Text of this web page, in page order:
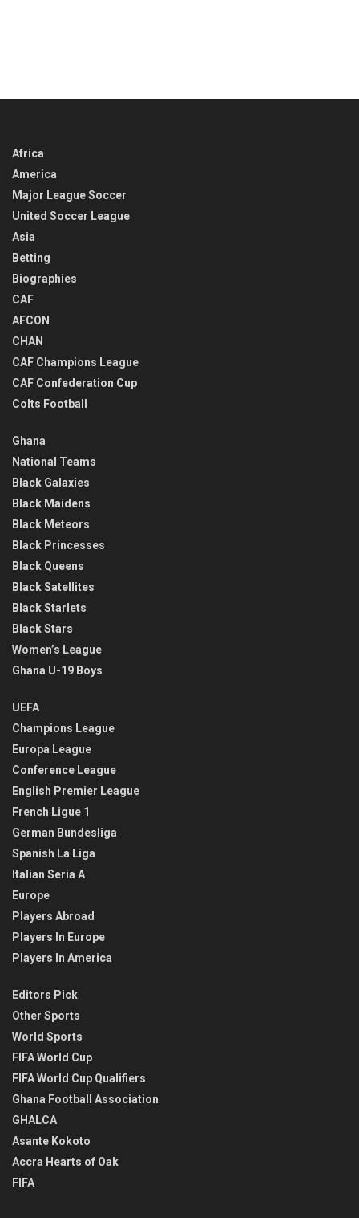
Africa
America
Major League Soccer
United Soccer League
Asia
Betting
Biographies
CAF
AFCON
CHAN
CAF Champions League
CAF Confederation Cup
Colts Football
Ghana
National Teams
Black Galaxies
Black Maidens
Black Meteors
Black Princesses
Black Queens
Black Satellites
Black Starlets
Black Stars
Women’s League
Ghana U-19 Boys
UEFA
Champions League
Europa League
Conference League
English Premier League
French Ligue 1
German Bundesliga
Spanish La Liga
Italian Seria A
Europe
Players Abroad
Players In Europe
Players In America
Editors Pick
Other Sports
World Sports
FIFA World Cup
FIFA World Cup Qualifiers
Ghana Football Association
GHALCA
Asante Kokoto
Accra Hearts of Oak
FIFA